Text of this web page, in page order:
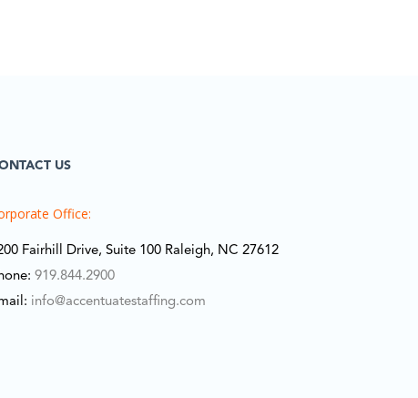
US
Office:
Fairhill Drive, Suite 100 Raleigh, NC 27612
919.844.2900
info@accentuatestaffing.com